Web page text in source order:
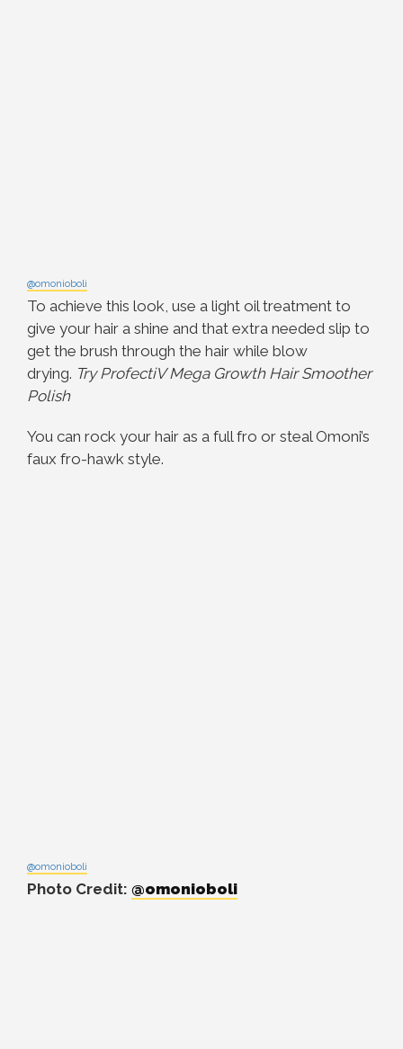
@omonioboli
To achieve this look, use a light oil treatment to
give your hair a shine and that extra needed slip to
get the brush through the hair while blow
drying. Try ProfectiV Mega Growth Hair Smoother
Polish
You can rock your hair as a full fro or steal Omoni’s
faux fro-hawk style.
@omonioboli
Photo Credit: @omonioboli